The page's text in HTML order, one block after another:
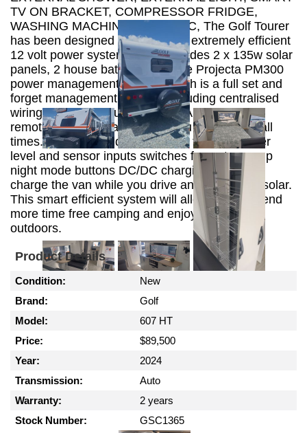
TV ON BRACKET, COMPRESSOR FRIDGE,
WASHING MACHINE, ALKO ESC, The Golf Tourer
has been designed to include an extremely efficient
12 volt power system which includes 2 x 135w solar
panels, 2 house batteries and the Projecta PM300
power management system which is a full set and
forget management system. Including centralised
wiring 35A power supply and 20A charger and
remote L.E.D display to keep you informed at all
times. The internal digital display features water
level and sensor inputs switches for water pump
night mode buttons DC/DC charging system to
charge the van while you drive and 30A PWM solar.
This smart efficient system will allow you to spend
more time free camping and enjoying the great
outdoors.
Product Details
Condition:
New
Brand:
Golf
Model:
607 HT
Price:
$89,500
Year:
2024
Transmission:
Auto
Warranty:
2 years
Stock Number:
GSC1365